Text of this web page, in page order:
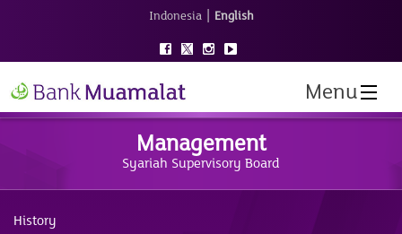
Indonesia | English
Menu
Management
Syariah Supervisory Board
History